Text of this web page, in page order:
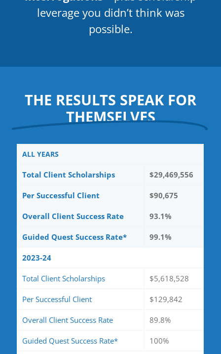
leverage you didn’t think was
possible.
THE RESULTS SPEAK FOR
THEMSELVES
ALL YEARS
Total Client Scholarships $29,469,556
Per Successful Client $90,675
Overall Client Success Rate 93.1%
Guided Quest Success Rate* 99.1%
2023-24
Total Client Scholarships $5,618,528
Per Successful Client $129,842
Overall Client Success Rate 89.8%
Guided Quest Success Rate* 100%